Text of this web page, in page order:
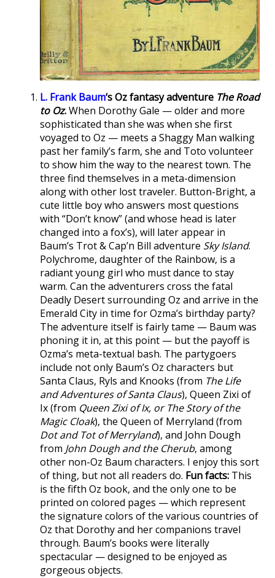
L. Frank Baum‘s Oz fantasy adventure The Road
to Oz.When Dorothy Gale — older and more
sophisticated than she was when she first
voyaged to Oz — meets a Shaggy Man walking
past her family’s farm, she and Toto volunteer
to show him the way to the nearest town. The
three find themselves in a meta-dimension
along with other lost traveler. Button-Bright, a
cute little boy who answers most questions
with “Don’t know” (and whose head is later
changed into a fox’s), will later appear in
Baum’s Trot & Cap’n Bill adventure Sky Island.
Polychrome, daughter of the Rainbow, is a
radiant young girl who must dance to stay
warm. Can the adventurers cross the fatal
Deadly Desert surrounding Oz and arrive in the
Emerald City in time for Ozma’s birthday party?
The adventure itself is fairly tame — Baum was
phoning it in, at this point — but the payoff is
Ozma’s meta-textual bash. The partygoers
include not only Baum’s Oz characters but
Santa Claus, Ryls and Knooks (from The Life
and Adventures of Santa Claus), Queen Zixi of
Ix (from Queen Zixi of Ix, or The Story of the
Magic Cloak), the Queen of Merryland (from
Dot and Tot of Merryland), and John Dough
from John Dough and the Cherub, among
other non-Oz Baum characters. I enjoy this sort
of thing, but not all readers do. Fun facts: This
is the fifth Oz book, and the only one to be
printed on colored pages — which represent
the signature colors of the various countries of
Oz that Dorothy and her companions travel
through. Baum’s books were literally
spectacular — designed to be enjoyed as
gorgeous objects.